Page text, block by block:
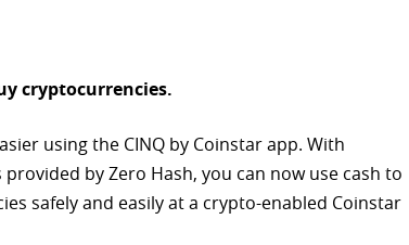
cryptocurrencies.
using the CINQ by Coinstar app. With
by Zero Hash, you can now use cash to
safely and easily at a crypto-enabled Coinstar